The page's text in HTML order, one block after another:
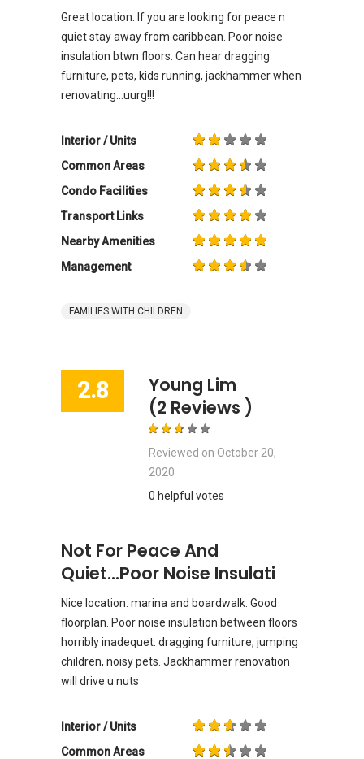
Great location. If you are looking for peace n
quiet stay away from caribbean. Poor noise
insulation btwn floors. Can hear dragging
furniture, pets, kids running, jackhammer when
renovating...uurg!!!
Interior / Units
Common Areas
Condo Facilities
Transport Links
Nearby Amenities
Management
FAMILIES WITH CHILDREN
2.8
Young Lim
(2 Reviews )
Reviewed on October 20,
2020
0 helpful votes
Not For Peace And
Quiet...poor Noise Insulati
Nice location: marina and boardwalk. Good
floorplan. Poor noise insulation between floors
horribly inadequet. dragging furniture, jumping
children, noisy pets. Jackhammer renovation
will drive u nuts
Interior / Units
Common Areas